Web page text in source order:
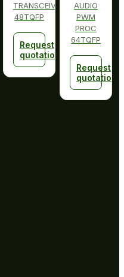
TRANSCEIVER
48TQFP
Request
quotation
AUDIO
PWM
PROC
64TQFP
Request
quotation